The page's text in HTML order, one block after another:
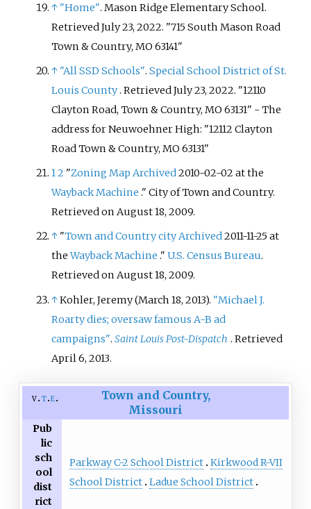
↑ "Home". Mason Ridge Elementary School.
RetrievedJuly 23, 2022.
715 South Mason Road
Town & Country, MO 63141
↑ "All SSD Schools".Special School District of St.
Louis County. RetrievedJuly 23, 2022.
12110
Clayton Road, Town & Country, MO 63131
- The
address for Neuwoehner High: "12112 Clayton
Road Town & Country, MO 63131"
12 "Zoning Map Archived2010-02-02 at the
Wayback Machine ." City of Town and Country.
Retrieved on August 18, 2009.
↑ "Town and Country cityArchived2011-11-25 at
theWayback Machine ."U.S. Census Bureau.
Retrieved on August 18, 2009.
↑Kohler, Jeremy (March 18, 2013). "Michael J.
Roarty dies; oversaw famous A-B ad
campaigns".Saint Louis Post-Dispatch . Retrieved
April 6, 2013.
v t e
Town and Country,
Missouri
Pub
lic
sch
ool
dist
rict
Parkway C-2 School District Kirkwood R-VII
School District Ladue School District